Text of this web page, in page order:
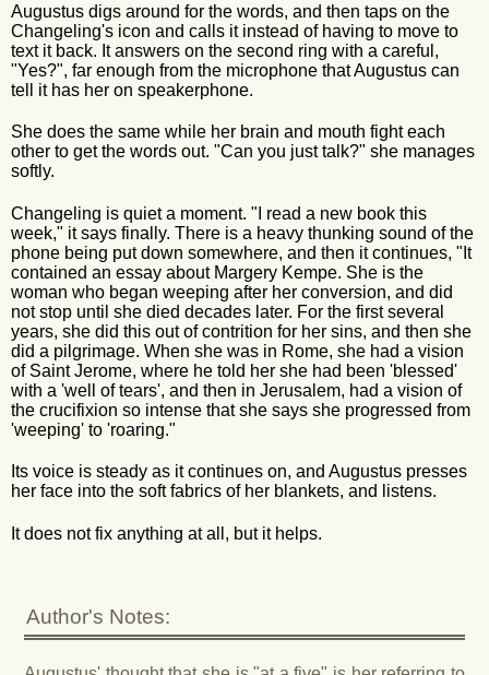
Augustus digs around for the words, and then taps on the
Changeling's icon and calls it instead of having to move to
text it back. It answers on the second ring with a careful,
"Yes?", far enough from the microphone that Augustus can
tell it has her on speakerphone.
She does the same while her brain and mouth fight each
other to get the words out. "Can you just talk?" she manages
softly.
Changeling is quiet a moment. "I read a new book this
week," it says finally. There is a heavy thunking sound of the
phone being put down somewhere, and then it continues, "It
contained an essay about Margery Kempe. She is the
woman who began weeping after her conversion, and did
not stop until she died decades later. For the first several
years, she did this out of contrition for her sins, and then she
did a pilgrimage. When she was in Rome, she had a vision
of Saint Jerome, where he told her she had been 'blessed'
with a 'well of tears', and then in Jerusalem, had a vision of
the crucifixion so intense that she says she progressed from
'weeping' to 'roaring."
Its voice is steady as it continues on, and Augustus presses
her face into the soft fabrics of her blankets, and listens.
It does not fix anything at all, but it helps.
Author's Notes: